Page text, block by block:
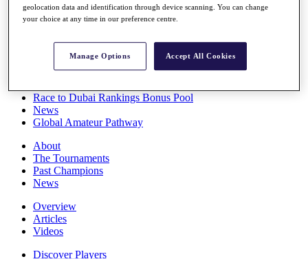
Full Schedule
All You Need to Know
Overview
Race to Dubai Rankings Bonus Pool
News
Global Amateur Pathway
About
The Tournaments
Past Champions
News
Overview
Articles
Videos
Discover Players
geolocation data and identification through device scanning. You can change
your choice at any time in our preference centre.
Manage Options Accept All Cookies